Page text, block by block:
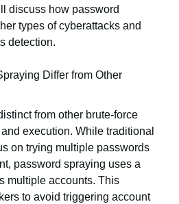
discuss how password
types of cyberattacks and
detection.
Differ from Other
from other brute-force
execution. While traditional
on trying multiple passwords
password spraying uses a
multiple accounts. This
to avoid triggering account